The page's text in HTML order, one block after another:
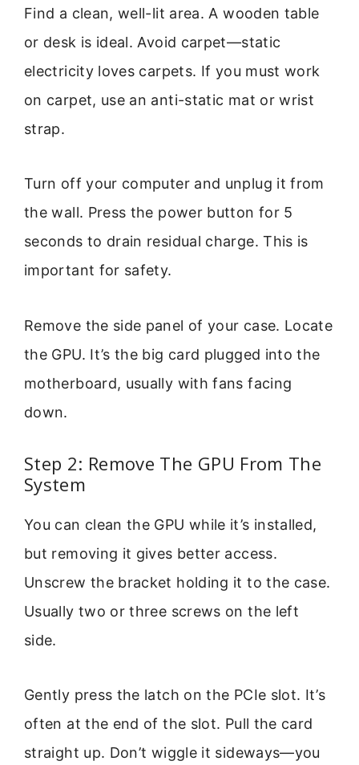
Find a clean, well-lit area. A wooden table
or desk is ideal. Avoid carpet—static
electricity loves carpets. If you must work
on carpet, use an anti-static mat or wrist
strap.
Turn off your computer and unplug it from
the wall. Press the power button for 5
seconds to drain residual charge. This is
important for safety.
Remove the side panel of your case. Locate
the GPU. It’s the big card plugged into the
motherboard, usually with fans facing
down.
Step 2: Remove The GPU From The
System
You can clean the GPU while it’s installed,
but removing it gives better access.
Unscrew the bracket holding it to the case.
Usually two or three screws on the left
side.
Gently press the latch on the PCIe slot. It’s
often at the end of the slot. Pull the card
straight up. Don’t wiggle it sideways—you